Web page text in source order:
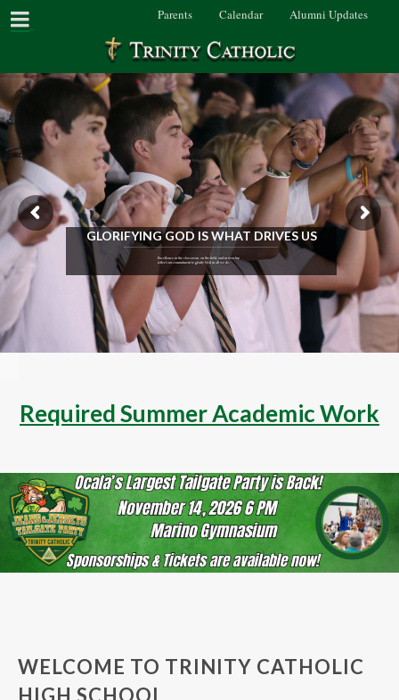
Parents Calendar Alumni Updates
GLORIFYING GOD IS WHAT DRIVES US
Excellence in the classroom, on the field, and in worship
reflect our commitment to glorify God in all we do.
Required Summer Academic Work
WELCOME TO TRINITY CATHOLIC
HIGH SCHOOL